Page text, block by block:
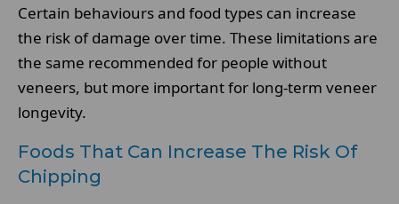
Certain behaviours and food types can increase
the risk of damage over time. These limitations are
the same recommended for people without
veneers, but more important for long-term veneer
longevity.
Foods That Can Increase The Risk Of
Chipping